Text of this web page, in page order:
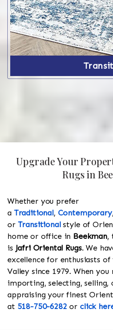
Upgrade Your
Rugs in
Whether you prefer
a Traditional, Contemporary,
or Transitionalstyle of
home or office in Beekman,
is Jafri Oriental Rugs. We
excellence for enthusiasts
Valley since 1979. When
importing, selecting, selling,
appraising your finest
at 518-750-6282 or click